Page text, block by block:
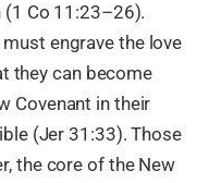
(1 Co 11:23–26).
engrave the love
they can become
Covenant in their
(Jer 31:33). Those
the core of the New